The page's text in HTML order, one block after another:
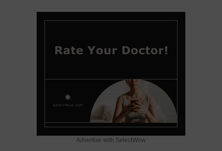
Advertise with SelectWow